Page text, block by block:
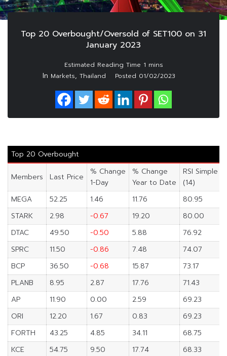
Top 20 Overbought/Oversold of SET100 on 31
January 2023
In Markets, Thailand Posted 01/02/2023
Top 20 Overbought
Members Last Price
% Change
1-Day
% Change
Year to Date
RSI Simple
(14)
MEGA
52.25 1.46 11.76
80.95
STARK
2.98 -0.67 19.20
80.00
DTAC
49.50 -0.50 5.88
76.92
SPRC
11.50 -0.86 7.48
74.07
BCP
36.50 -0.68 15.87
73.17
PLANB
8.95 2.87 17.76
71.43
AP
11.90 0.00 2.59
69.23
ORI
12.20 1.67 0.83
69.23
FORTH
43.25 4.85 34.11
68.75
KCE
54.75 9.50 17.74
68.33